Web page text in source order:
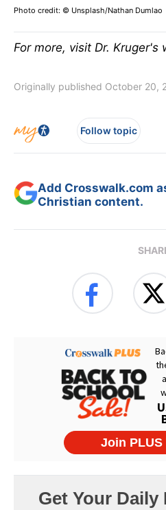
Photo credit: © Unsplash/Nathan Dumlao
For more, visit Dr. Kruger's
Originally published October 20,
Follow topic
Add Crosswalk.com
Christian content.